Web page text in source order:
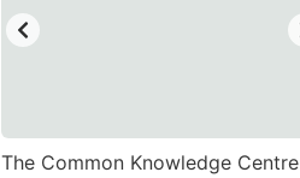
The Common Knowledge Centre